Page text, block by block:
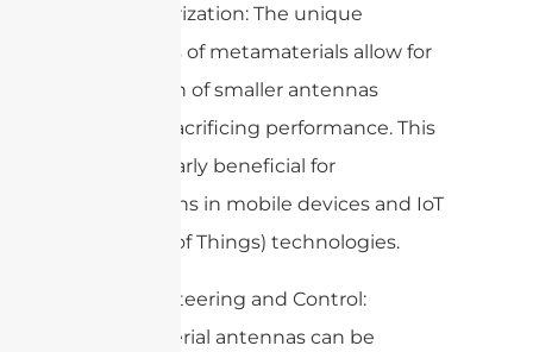
2. Miniaturization: The unique
properties of metamaterials allow for
the design of smaller antennas
without sacrificing performance. This
is particularly beneficial for
applications in mobile devices and IoT
(Internet of Things) technologies.
3. Beam Steering and Control:
Metamaterial antennas can be